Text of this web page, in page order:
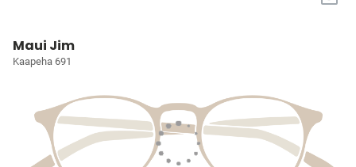
Maui Jim
Kaapeha 691